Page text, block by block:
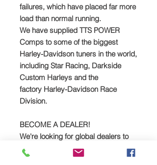
failures, which have placed far more
load than normal running.
We have supplied TTS POWER
Comps to some of the biggest
Harley-Davidson tuners in the world,
including Star Racing, Darkside
Custom Harleys and the
factory Harley-Davidson Race
Division.
BECOME A DEALER!
We're looking for global dealers to
sell the TTS POWER Comp! Please
get in touch for trade prices: